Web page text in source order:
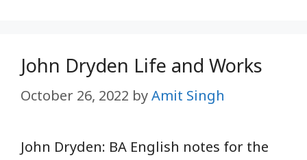
John Dryden Life and Works
October 26, 2022 byAmit Singh
John Dryden: BA English notes for the